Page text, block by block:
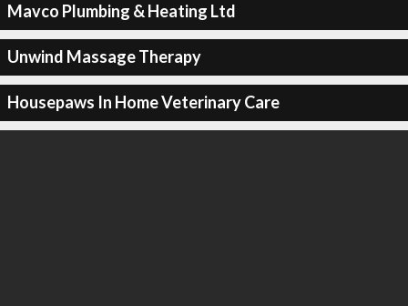
Mavco Plumbing & Heating Ltd
Unwind Massage Therapy
Housepaws In Home Veterinary Care